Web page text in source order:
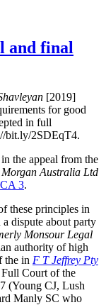
and final
[2019]
for good
in full
bit.ly/2SDEqT4.
the appeal from the
Australia Ltd
3.
these principles in
dispute about party
Monsour Legal
authority of high
the in F T Jeffrey Pty
Full Court of the
(Young CJ, Lush
Manly SC who